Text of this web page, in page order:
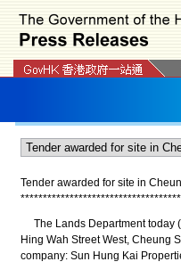
Tender awarded for site in
************************************
The Lands Department today
Hing Wah Street West, Cheung
company: Sun Hung Kai